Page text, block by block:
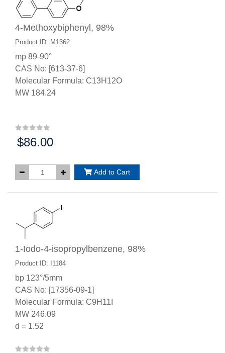
4-Methoxybiphenyl, 98%
Product ID: M1362
mp 89-90°
CAS No: [613-37-6]
Molecular Formula: C13H12O
MW 184.24
Price:
$86.00
Add to Cart
1-Iodo-4-isopropylbenzene, 98%
Product ID: I1184
bp 123°/5mm
CAS No: [17356-09-1]
Molecular Formula: C9H11I
MW 246.09
d = 1.52